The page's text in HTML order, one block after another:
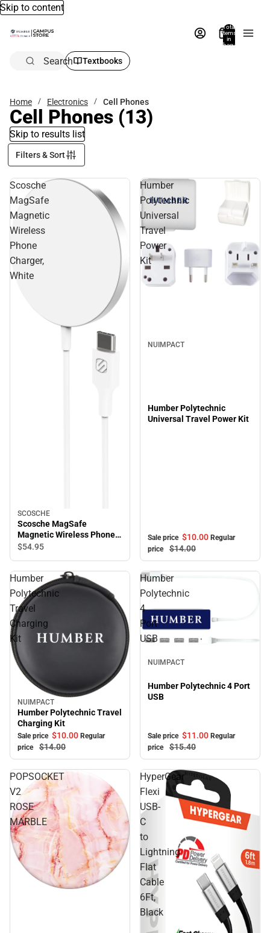
Skip to content
Total
items
in
bag:
Search Textbooks
Home Electronics Cell Phones
Cell Phones (13)
Skip to results list
Filters & Sort
Scosche
MagSafe
Magnetic
Wireless
Phone
Charger,
White
SCOSCHE
Scosche MagSafe
Magnetic Wireless Phone
Charger, White
$54.95
Humber
Polytechnic
Universal
Travel
Power
Kit
NUIMPACT
Humber Polytechnic
Universal Travel Power Kit
Sale price $10.00 Regular
price
$14.00
Humber
Polytechnic
Travel
Charging
Kit
Sale
NUIMPACT
Humber Polytechnic Travel
Charging Kit
Sale price $10.00 Regular
price
$14.00
Humber
Polytechnic
4
Port
USB
NUIMPACT
Humber Polytechnic 4 Port
USB
Sale price $11.00 Regular
price
$15.40
POPSOCKET
V2
ROSE
MARBLE
HyperGear
Flexi
USB-
C
to
Lightning
Flat
Cable
6Ft,
Black